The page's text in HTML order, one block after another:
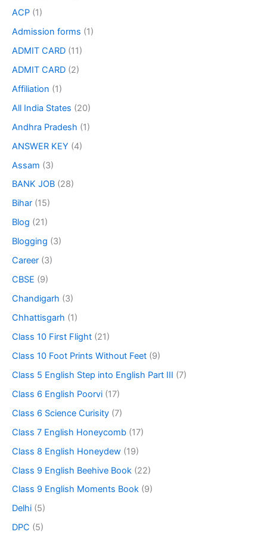
ACP (1)
Admission forms (1)
ADMIT CARD (11)
ADMIT CARD (2)
Affiliation (1)
All India States (20)
Andhra Pradesh (1)
ANSWER KEY (4)
Assam (3)
BANK JOB (28)
Bihar (15)
Blog (21)
Blogging (3)
Career (3)
CBSE (9)
Chandigarh (3)
Chhattisgarh (1)
Class 10 First Flight (21)
Class 10 Foot Prints Without Feet (9)
Class 5 English Step into English Part III (7)
Class 6 English Poorvi (17)
Class 6 Science Curisity (7)
Class 7 English Honeycomb (17)
Class 8 English Honeydew (19)
Class 9 English Beehive Book (22)
Class 9 English Moments Book (9)
Delhi (5)
DPC (5)